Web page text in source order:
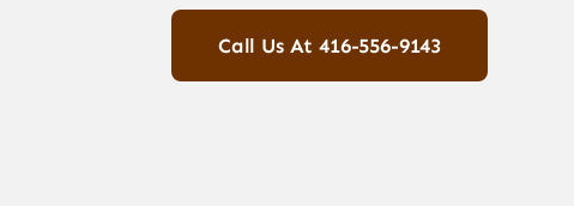
Call Us At 416-556-9143